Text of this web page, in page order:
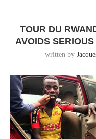
TOUR DU
AVOIDS
written by